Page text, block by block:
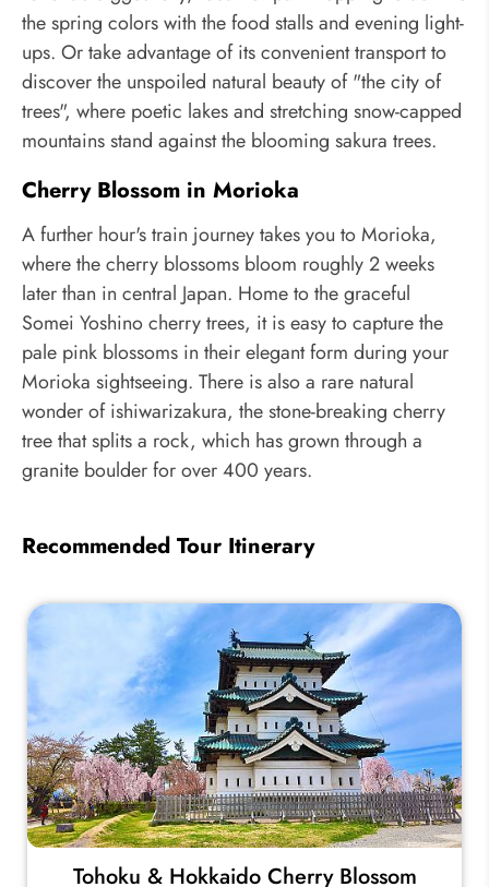
the spring colors with the food stalls and evening light-
ups. Or take advantage of its convenient transport to
discover the unspoiled natural beauty of "the city of
trees", where poetic lakes and stretching snow-capped
mountains stand against the blooming sakura trees.
Cherry Blossom in Morioka
A further hour's train journey takes you to Morioka,
where the cherry blossoms bloom roughly 2 weeks
later than in central Japan. Home to the graceful
Somei Yoshino cherry trees, it is easy to capture the
pale pink blossoms in their elegant form during your
Morioka sightseeing. There is also a rare natural
wonder of ishiwarizakura, the stone-breaking cherry
tree that splits a rock, which has grown through a
granite boulder for over 400 years.
Recommended Tour Itinerary
Tohoku & Hokkaido Cherry Blossom